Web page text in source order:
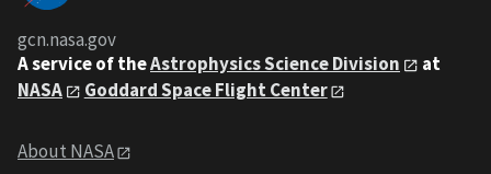
gcn.nasa.gov
A service of theAstrophysics Science Division
at
NASA
Goddard Space Flight Center
About NASA